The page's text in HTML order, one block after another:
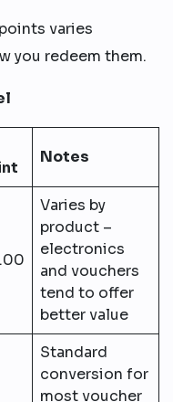
varies
you redeem them.
Notes
Varies by
product –
electronics
and vouchers
tend to offer
better value
Standard
conversion for
most voucher